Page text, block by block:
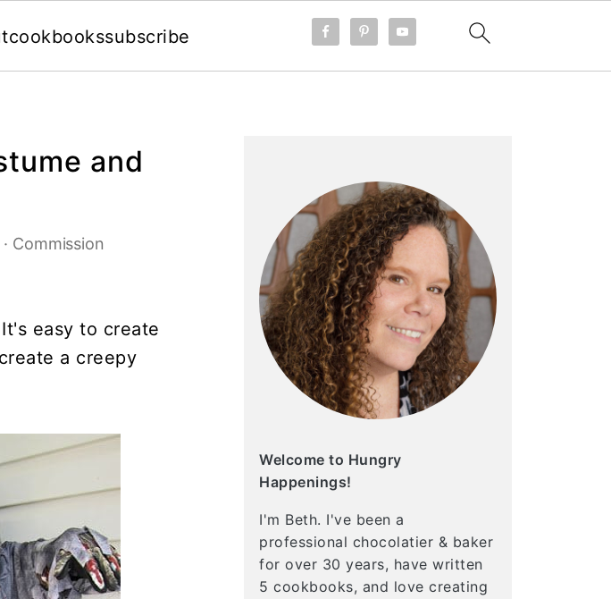
cookbookssubscribe
and
· Commission
easy to create
a creepy
Welcome to Hungry
Happenings!
I'm Beth. I've been a
professional chocolatier & baker
for over 30 years, have written
5 cookbooks, and love creating